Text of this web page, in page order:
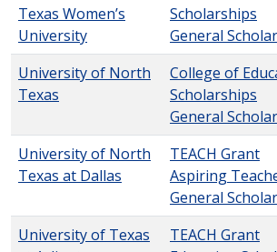
Texas Women’s
University
Scholarships
General
University of North
Texas
College of
Scholarships
General
University of North
Texas at Dallas
TEACH Grant
Aspiring
General
University of Texas
TEACH Grant